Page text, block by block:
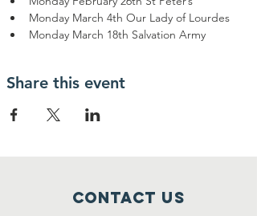
Monday March 4th Our Lady of Lourdes
Monday March 18th Salvation Army
Share this event
Contact Us